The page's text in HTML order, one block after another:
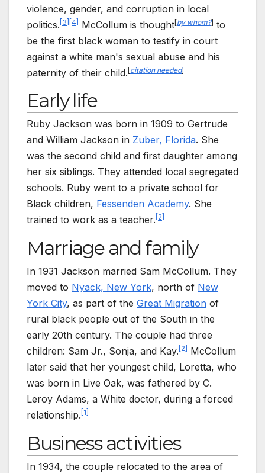
violence, gender, and corruption in local
politics. [3] [4] McCollum is thought[by whom?] to
be the first black woman to testify in court
against a white man's sexual abuse and his
paternity of their child.[citation needed]
Early life
Ruby Jackson was born in 1909 to Gertrude
and William Jackson in Zuber, Florida. She
was the second child and first daughter among
her six siblings. They attended local segregated
schools. Ruby went to a private school for
Black children, Fessenden Academy. She
trained to work as a teacher. 2
Marriage and family
In 1931 Jackson married Sam McCollum. They
moved to Nyack, New York, north of New
York City, as part of the Great Migration of
rural black people out of the South in the
early 20th century. The couple had three
children: Sam Jr., Sonja, and Kay. 2
McCollum
later said that her youngest child, Loretta, who
was born in Live Oak, was fathered by C.
Leroy Adams, a White doctor, during a forced
relationship. 1
Business activities
In 1934, the couple relocated to the area of